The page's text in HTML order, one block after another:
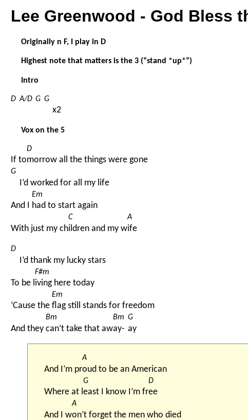
Lee Greenwood - God Bless
Originally n F, I play in D
Highest note that matters is the 3 (“stand *up*”)
Intro
D A/D G G
x2
Vox on the 5
If to
D
morrow all the things were gone
G
I’d worked for all my life
And I
Em
had to start again
With just my ch
C
ildren and my w
A
ife
D
I’d thank my lucky stars
To be l
F#m
iving here today
‘Cause the
Em
flag still stands for freedom
And they
Bm
can’t take that aw
Bm
ay-
G
ay
And I’m pr
A
oud to be an American
Where at l
G
east I know I’m fr
D
ee
And I w
A
on’t forget the men who died